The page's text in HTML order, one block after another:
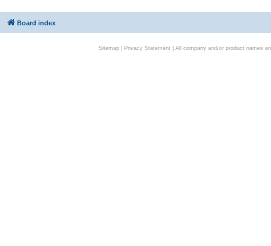
Board index
Sitemap| Privacy Statement| All company and/or product names